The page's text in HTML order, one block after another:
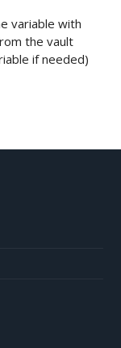
variable with
the vault
if needed)